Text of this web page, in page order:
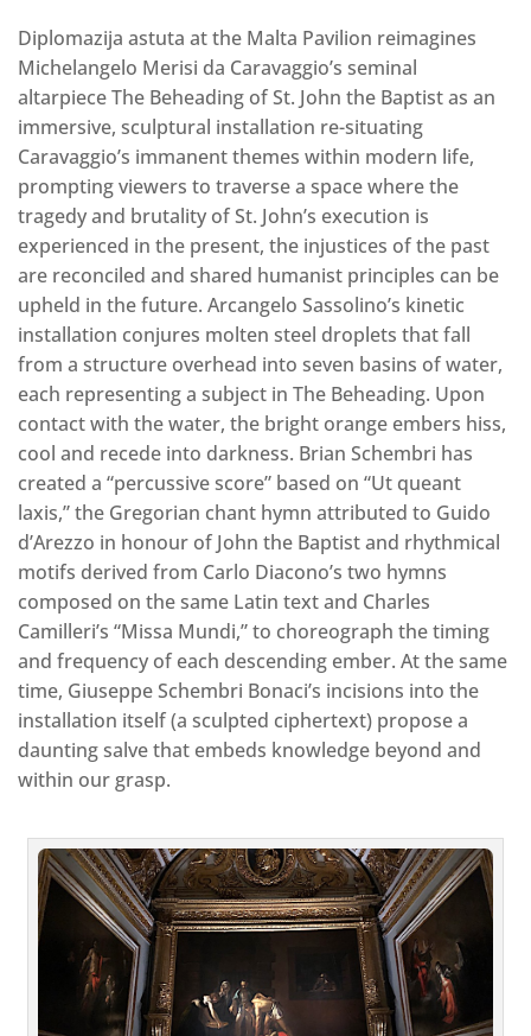
Diplomazija astuta at the Malta Pavilion reimagines
Michelangelo Merisi da Caravaggio’s seminal
altarpiece The Beheading of St. John the Baptist as an
immersive, sculptural installation re-situating
Caravaggio’s immanent themes within modern life,
prompting viewers to traverse a space where the
tragedy and brutality of St. John’s execution is
experienced in the present, the injustices of the past
are reconciled and shared humanist principles can be
upheld in the future. Arcangelo Sassolino’s kinetic
installation conjures molten steel droplets that fall
from a structure overhead into seven basins of water,
each representing a subject in The Beheading. Upon
contact with the water, the bright orange embers hiss,
cool and recede into darkness. Brian Schembri has
created a “percussive score” based on “Ut queant
laxis,” the Gregorian chant hymn attributed to Guido
d’Arezzo in honour of John the Baptist and rhythmical
motifs derived from Carlo Diacono’s two hymns
composed on the same Latin text and Charles
Camilleri’s “Missa Mundi,” to choreograph the timing
and frequency of each descending ember. At the same
time, Giuseppe Schembri Bonaci’s incisions into the
installation itself (a sculpted ciphertext) propose a
daunting salve that embeds knowledge beyond and
within our grasp.